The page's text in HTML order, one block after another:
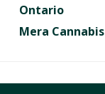
Ontario
Mera Cannabis